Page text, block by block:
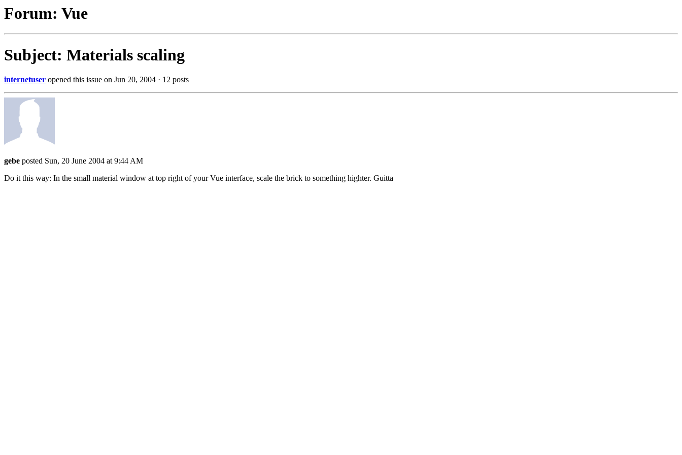
Forum: Vue
Subject: Materials scaling
internetuser opened this issue on Jun 20, 2004 · 12 posts
gebe posted Sun, 20 June 2004 at 9:44 AM
Do it this way: In the small material window at top right of your Vue interface, scale the brick to something highter. Guitta